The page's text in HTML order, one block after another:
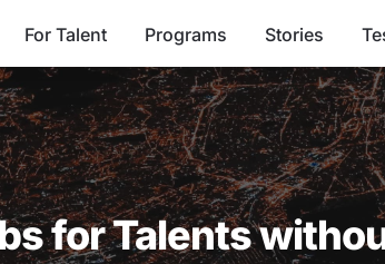
For Talent Programs Stories
for Talents